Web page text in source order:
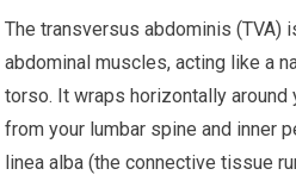
The transversus abdominis (TVA)
abdominal muscles, acting like a
torso. It wraps horizontally
from your lumbar spine and inner
linea alba (the connective tissue